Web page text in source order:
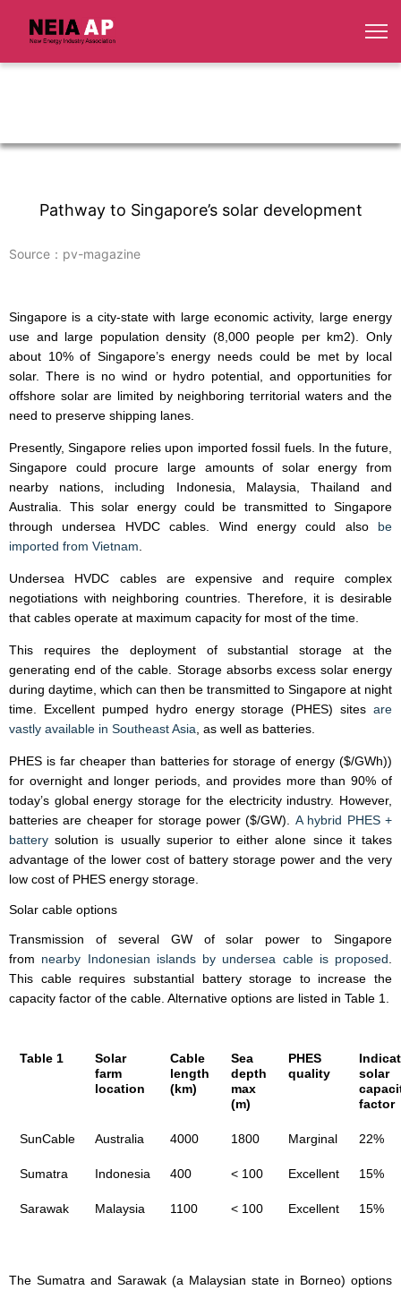
Pathway to Singapore’s solar development
Source：pv-magazine
Singapore is a city-state with large economic activity, large energy
use and large population density (8,000 people per km2). Only
about 10% of Singapore’s energy needs could be met by local
solar. There is no wind or hydro potential, and opportunities for
offshore solar are limited by neighboring territorial waters and the
need to preserve shipping lanes.
Presently, Singapore relies upon imported fossil fuels. In the future,
Singapore could procure large amounts of solar energy from
nearby nations, including Indonesia, Malaysia, Thailand and
Australia. This solar energy could be transmitted to Singapore
through undersea HVDC cables. Wind energy could also be
imported from Vietnam.
Undersea HVDC cables are expensive and require complex
negotiations with neighboring countries. Therefore, it is desirable
that cables operate at maximum capacity for most of the time.
This requires the deployment of substantial storage at the
generating end of the cable. Storage absorbs excess solar energy
during daytime, which can then be transmitted to Singapore at night
time. Excellent pumped hydro energy storage (PHES) sites are
vastly available in Southeast Asia, as well as batteries.
PHES is far cheaper than batteries for storage of energy ($/GWh))
for overnight and longer periods, and provides more than 90% of
today’s global energy storage for the electricity industry. However,
batteries are cheaper for storage power ($/GW). A hybrid PHES +
battery solution is usually superior to either alone since it takes
advantage of the lower cost of battery storage power and the very
low cost of PHES energy storage.
Solar cable options
Transmission of several GW of solar power to Singapore
from nearby Indonesian islands by undersea cable is proposed.
This cable requires substantial battery storage to increase the
capacity factor of the cable. Alternative options are listed in Table 1.
Table 1
Solar
farm
location
Cable
length
(km)
Sea
depth
max
(m)
PHES
quality
solar
factor
SunCable Australia 4000 1800 Marginal 22%
Sumatra Indonesia 400 < 100 Excellent 15%
Sarawak Malaysia 1100 < 100 Excellent 15%
The Sumatra and Sarawak (a Malaysian state in Borneo) options